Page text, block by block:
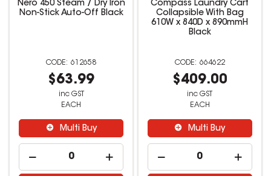
Nero 450 Steam / Dry Iron
Non-Stick Auto-Off Black
612658
$63.99
inc GST
EACH
Multi Buy
Compass Laundry Cart
Collapsible With Bag
610W x 840D x 890mmH
Black
664622
$409.00
inc GST
EACH
Multi Buy